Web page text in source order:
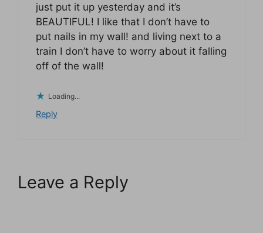
just put it up yesterday and it’s
BEAUTIFUL! I like that I don’t have to
put nails in my wall! and living next to a
train I don’t have to worry about it falling
off of the wall!
Loading...
Reply
Leave a Reply